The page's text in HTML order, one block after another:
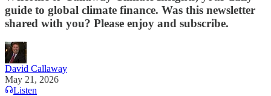
guide to global climate finance. Was this newsletter
shared with you? Please enjoy and subscribe.
David Callaway
May 21, 2026
Listen